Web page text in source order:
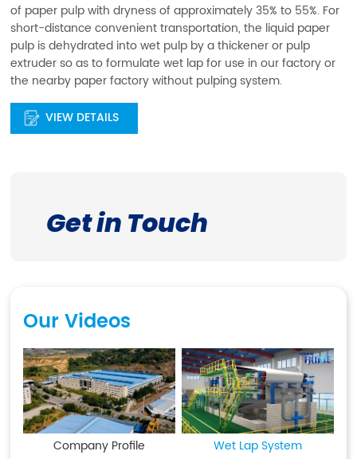
of paper pulp with dryness of approximately 35% to 55%. For
short-distance convenient transportation, the liquid paper
pulp is dehydrated into wet pulp by a thickener or pulp
extruder so as to formulate wet lap for use in our factory or
the nearby paper factory without pulping system.
VIEW DETAILS
Get in Touch
Our Videos
Company Profile Wet Lap System